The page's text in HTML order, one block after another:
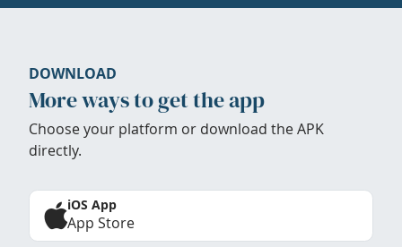
DOWNLOAD
More ways to get the app
Choose your platform or download the APK
directly.
iOS App
App Store